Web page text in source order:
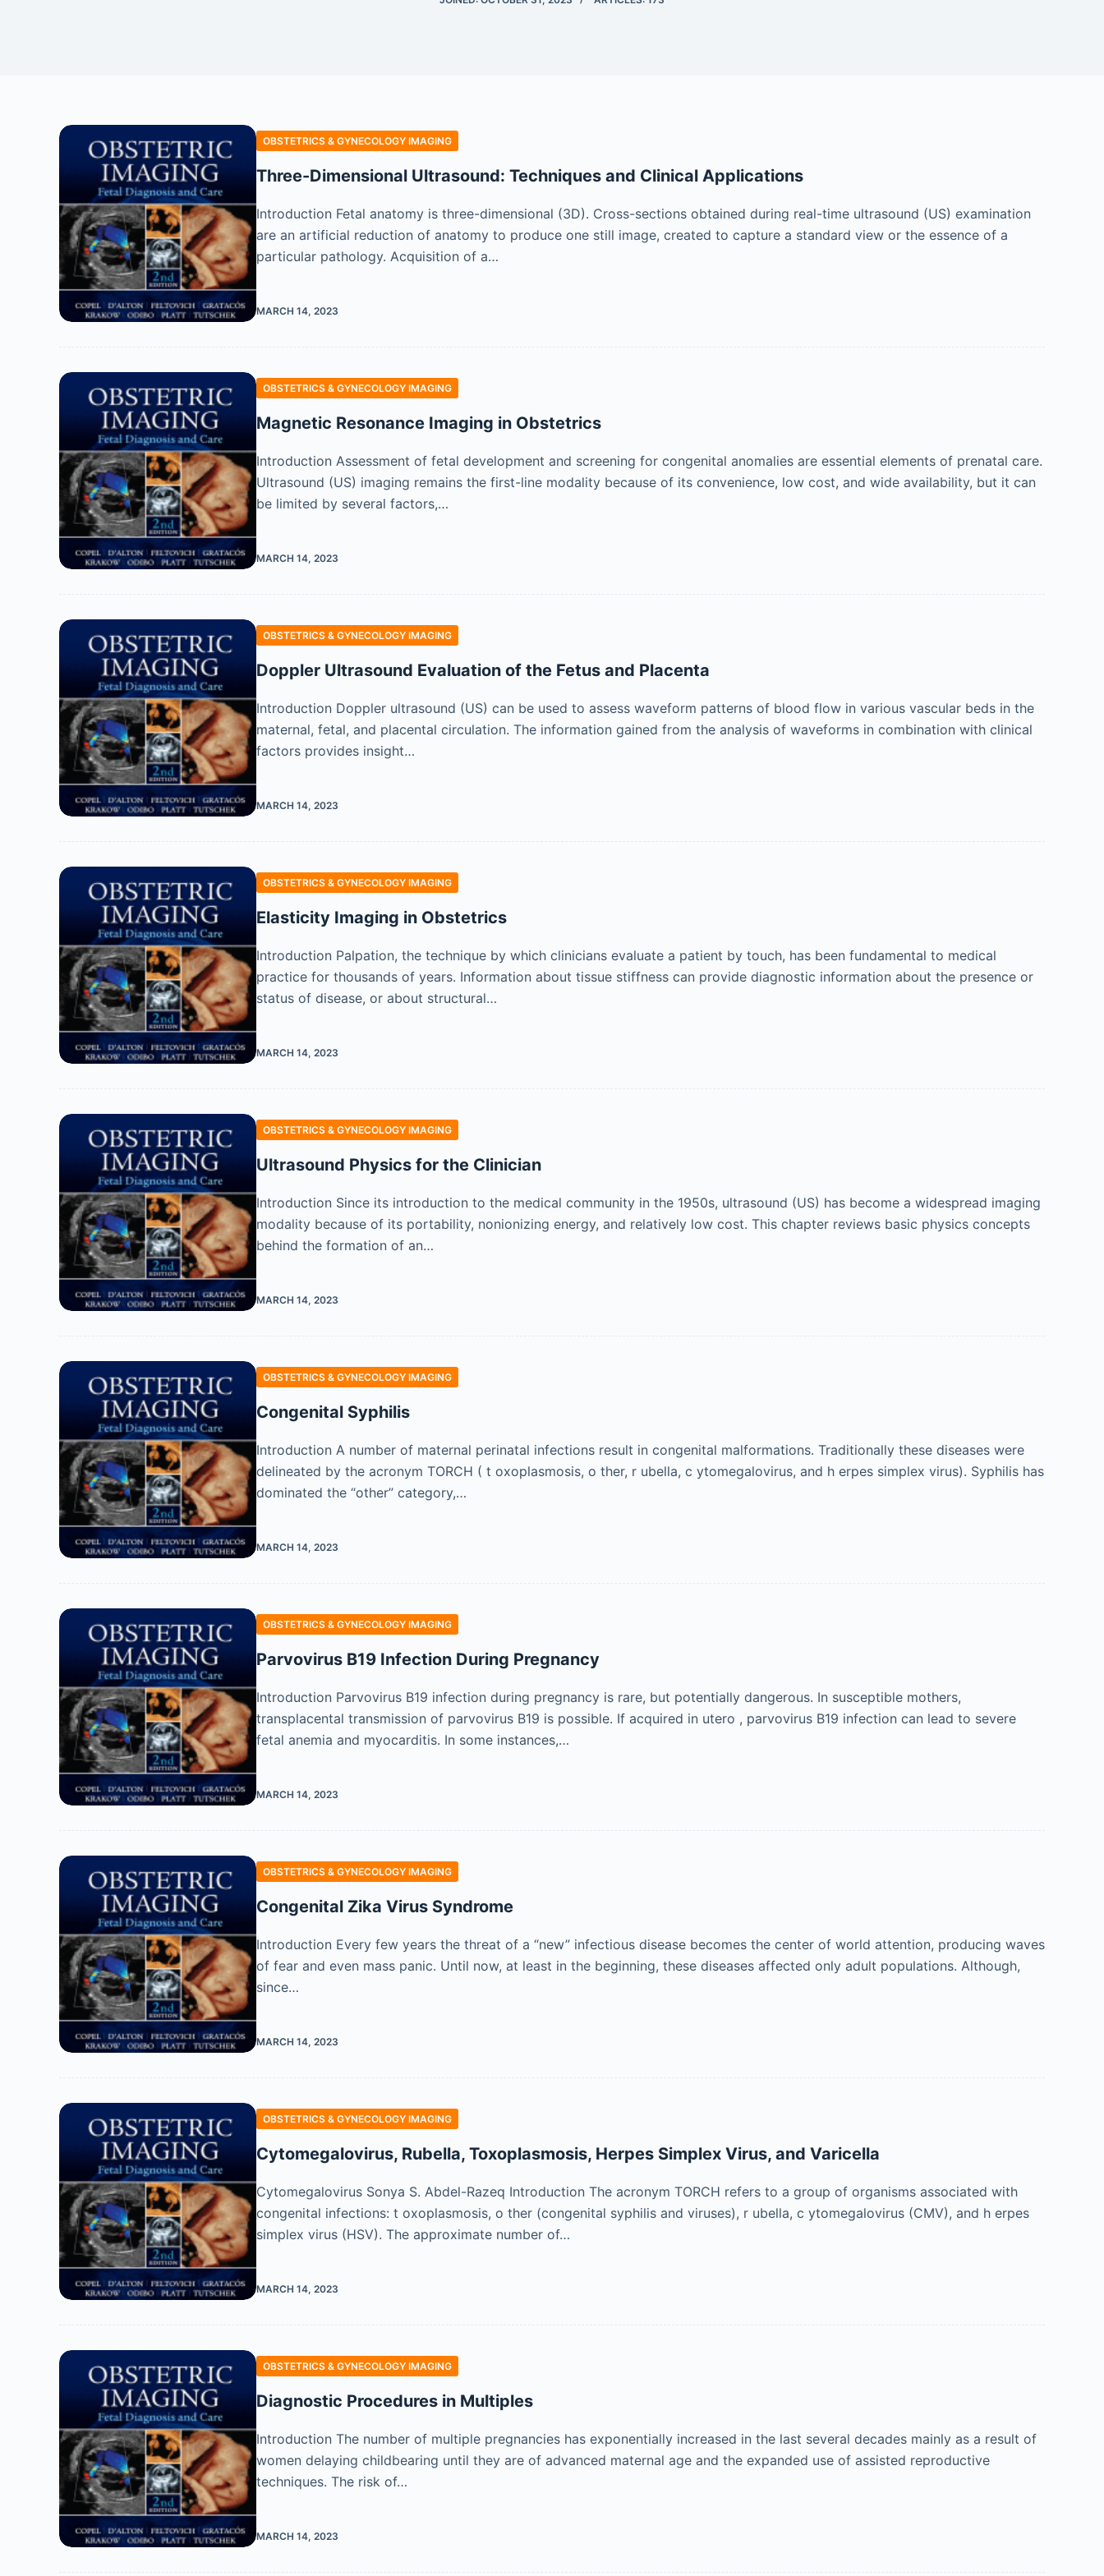
OBSTETRICS & GYNECOLOGY IMAGING
Three-Dimensional Ultrasound: Techniques and Clinical Applications
Introduction Fetal anatomy is three-dimensional (3D). Cross-sections obtained during real-time ultrasound (US) examination
are an artificial reduction of anatomy to produce one still image, created to capture a standard view or the essence of a
particular pathology. Acquisition of a…
MARCH 14, 2023
OBSTETRICS & GYNECOLOGY IMAGING
Magnetic Resonance Imaging in Obstetrics
Introduction Assessment of fetal development and screening for congenital anomalies are essential elements of prenatal care.
Ultrasound (US) imaging remains the first-line modality because of its convenience, low cost, and wide availability, but it can
be limited by several factors,…
MARCH 14, 2023
OBSTETRICS & GYNECOLOGY IMAGING
Doppler Ultrasound Evaluation of the Fetus and Placenta
Introduction Doppler ultrasound (US) can be used to assess waveform patterns of blood flow in various vascular beds in the
maternal, fetal, and placental circulation. The information gained from the analysis of waveforms in combination with clinical
factors provides insight…
MARCH 14, 2023
OBSTETRICS & GYNECOLOGY IMAGING
Elasticity Imaging in Obstetrics
Introduction Palpation, the technique by which clinicians evaluate a patient by touch, has been fundamental to medical
practice for thousands of years. Information about tissue stiffness can provide diagnostic information about the presence or
status of disease, or about structural…
MARCH 14, 2023
OBSTETRICS & GYNECOLOGY IMAGING
Ultrasound Physics for the Clinician
Introduction Since its introduction to the medical community in the 1950s, ultrasound (US) has become a widespread imaging
modality because of its portability, nonionizing energy, and relatively low cost. This chapter reviews basic physics concepts
behind the formation of an…
MARCH 14, 2023
OBSTETRICS & GYNECOLOGY IMAGING
Congenital Syphilis
Introduction A number of maternal perinatal infections result in congenital malformations. Traditionally these diseases were
delineated by the acronym TORCH ( t oxoplasmosis, o ther, r ubella, c ytomegalovirus, and h erpes simplex virus). Syphilis has
dominated the “other” category,…
MARCH 14, 2023
OBSTETRICS & GYNECOLOGY IMAGING
Parvovirus B19 Infection During Pregnancy
Introduction Parvovirus B19 infection during pregnancy is rare, but potentially dangerous. In susceptible mothers,
transplacental transmission of parvovirus B19 is possible. If acquired in utero , parvovirus B19 infection can lead to severe
fetal anemia and myocarditis. In some instances,…
MARCH 14, 2023
OBSTETRICS & GYNECOLOGY IMAGING
Congenital Zika Virus Syndrome
Introduction Every few years the threat of a “new” infectious disease becomes the center of world attention, producing waves
of fear and even mass panic. Until now, at least in the beginning, these diseases affected only adult populations. Although,
since…
MARCH 14, 2023
OBSTETRICS & GYNECOLOGY IMAGING
Cytomegalovirus, Rubella, Toxoplasmosis, Herpes Simplex Virus, and Varicella
Cytomegalovirus Sonya S. Abdel-Razeq Introduction The acronym TORCH refers to a group of organisms associated with
congenital infections: t oxoplasmosis, o ther (congenital syphilis and viruses), r ubella, c ytomegalovirus (CMV), and h erpes
simplex virus (HSV). The approximate number of…
MARCH 14, 2023
OBSTETRICS & GYNECOLOGY IMAGING
Diagnostic Procedures in Multiples
Introduction The number of multiple pregnancies has exponentially increased in the last several decades mainly as a result of
women delaying childbearing until they are of advanced maternal age and the expanded use of assisted reproductive
techniques. The risk of…
MARCH 14, 2023